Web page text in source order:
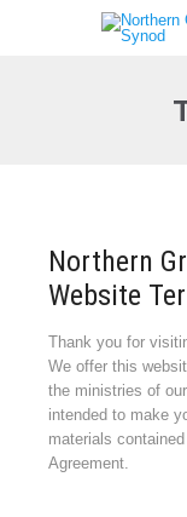
Northern
Website
Thank you for
We offer this
the ministries of
intended to make
materials
Agreement.